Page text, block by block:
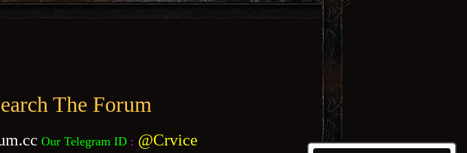
The Forum
Our Telegram ID : @Crvice